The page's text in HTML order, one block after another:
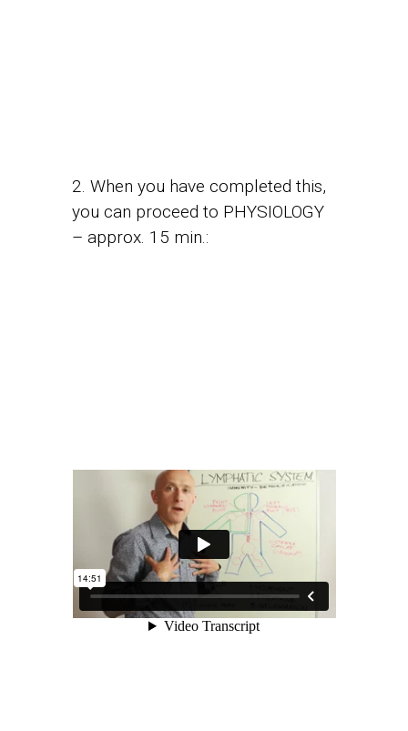
2. When you have completed this,
you can proceed to PHYSIOLOGY
– approx. 15 min.: